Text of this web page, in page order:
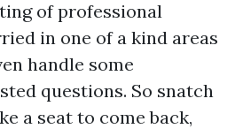
of professional
in one of a kind areas
handle some
questions. So snatch
a seat to come back,